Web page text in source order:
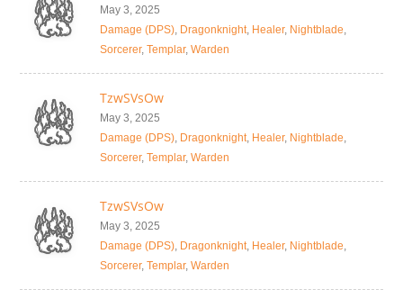
May 3, 2025
Damage (DPS), Dragonknight, Healer, Nightblade,
Sorcerer, Templar, Warden
TzwSVsOw
May 3, 2025
Damage (DPS), Dragonknight, Healer, Nightblade,
Sorcerer, Templar, Warden
TzwSVsOw
May 3, 2025
Damage (DPS), Dragonknight, Healer, Nightblade,
Sorcerer, Templar, Warden